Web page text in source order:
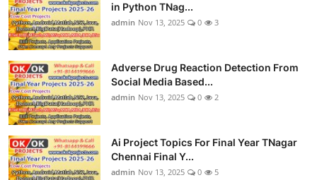
in Python TNag...
admin Nov 13, 2025 0 3
Adverse Drug Reaction Detection From
Social Media Based...
admin Nov 13, 2025 0 2
Ai Project Topics For Final Year TNagar
Chennai Final Y...
admin Nov 13, 2025 0 5